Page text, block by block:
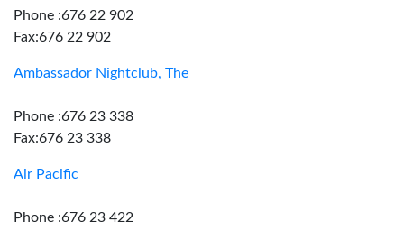
Phone :676 22 902
Fax:676 22 902
Ambassador Nightclub, The
Phone :676 23 338
Fax:676 23 338
Air Pacific
Phone :676 23 422